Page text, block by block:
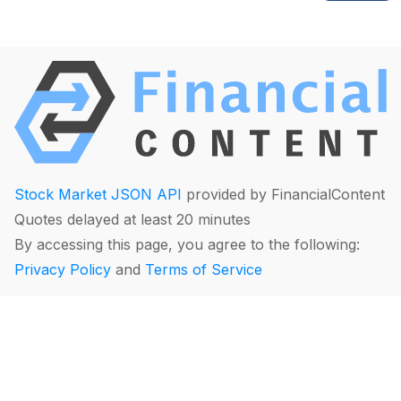
Stock Market JSON API provided by FinancialContent
Quotes delayed at least 20 minutes
By accessing this page, you agree to the following:
Privacy Policy and Terms of Service